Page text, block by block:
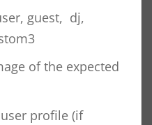
guest, dj,
of the expected
profile (if